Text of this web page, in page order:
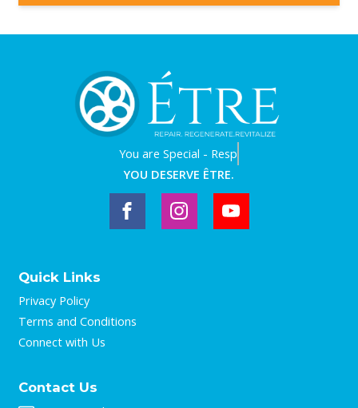
You are Worthy - Trust it.
YOU DESERVE ÊTRE.
Quick Links
Privacy Policy
Terms and Conditions
Connect with Us
Contact Us